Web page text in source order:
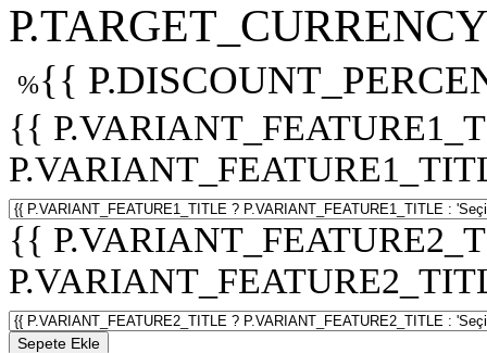
%{{
{{
{{
Sepete Ekle